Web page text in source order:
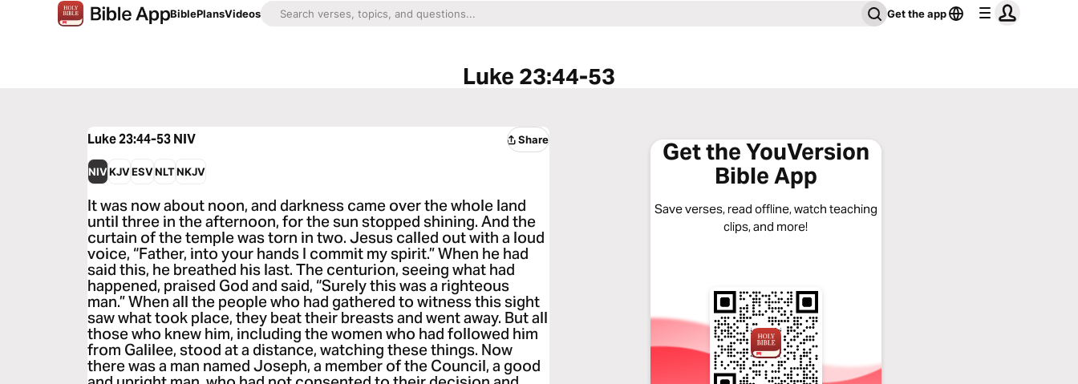
BiblePlansVideos Get the app
Luke 23:44-53
Luke 23:44-53NIV Share
NIVKJVESVNLTNKJV
It was now about noon, and darkness came over the whole land
until three in the afternoon, for the sun stopped shining. And the
curtain of the temple was torn in two. Jesus called out with a loud
voice, “Father, into your hands I commit my spirit.” When he had
said this, he breathed his last. The centurion, seeing what had
happened, praised God and said, “Surely this was a righteous
man.” When all the people who had gathered to witness this sight
saw what took place, they beat their breasts and went away. But all
those who knew him, including the women who had followed him
from Galilee, stood at a distance, watching these things. Now
there was a man named Joseph, a member of the Council, a good
Get the YouVersion
Bible App
Save verses, read offline, watch teaching
clips, and more!